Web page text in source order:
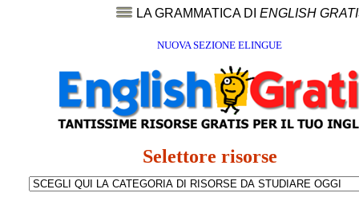
LA GRAMMATICA DI ENGLISH
NUOVA SEZIONE ELINGUE
Selettore risorse